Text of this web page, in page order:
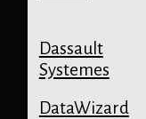
Dassault
Systemes
DataWizard